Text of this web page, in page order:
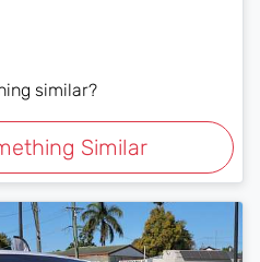
similar?
Similar